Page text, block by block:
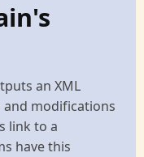
an XML
modifications
link to a
have this